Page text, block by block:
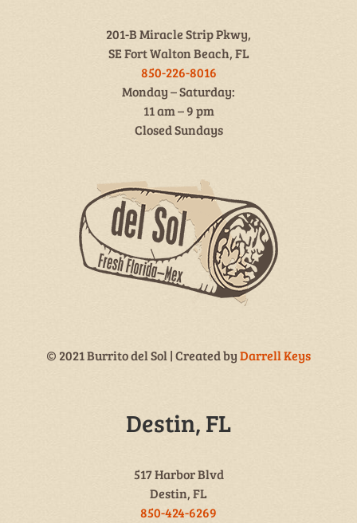
201-B Miracle Strip Pkwy,
SE Fort Walton Beach, FL
850-226-8016
Monday – Saturday:
11 am – 9 pm
Closed Sundays
© 2021 Burrito del Sol | Created byDarrell Keys
Destin, FL
517 Harbor Blvd
Destin, FL
850-424-6269